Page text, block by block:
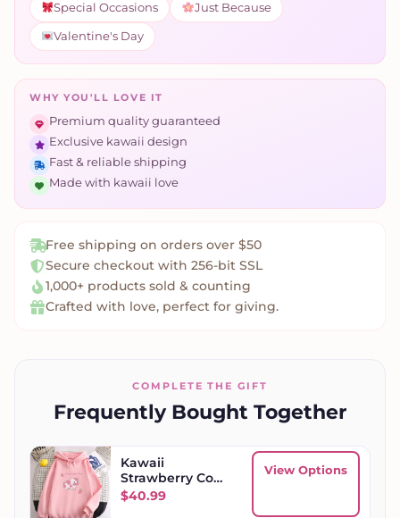
Special Occasions Just Because
Valentine's Day
WHY YOU'LL LOVE IT
Premium quality guaranteed
Exclusive kawaii design
Fast & reliable shipping
Made with kawaii love
Free shipping on orders over $50
Secure checkout with 256-bit SSL
1,000+ products sold & counting
Crafted with love, perfect for giving.
COMPLETE THE GIFT
Frequently Bought Together
Kawaii
Strawberry Cow
Womens
$40.99
View Options